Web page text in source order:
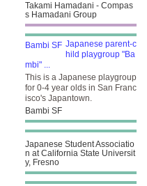
Takami Hamadani - Compas
s Hamadani Group
Japanese parent-c
hild playgroup "Ba
mbi" ...
This is a Japanese playgroup
for 0-4 year olds in San Franc
isco's Japantown.
Bambi SF
Japanese Student Associatio
n at California State Universit
y, Fresno